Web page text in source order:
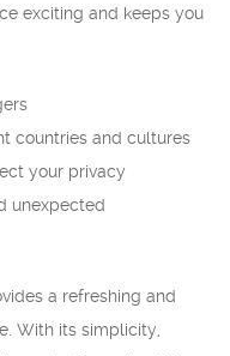
exciting and keeps you
countries and cultures
your privacy
unexpected
a refreshing and
With its simplicity,